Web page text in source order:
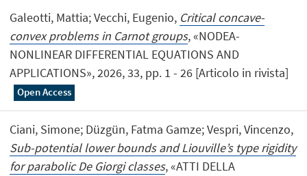
Galeotti, Mattia; Vecchi, Eugenio, Critical concave-
convex problems in Carnot groups, «NODEA-
NONLINEAR DIFFERENTIAL EQUATIONS AND
APPLICATIONS», 2026, 33, pp. 1 - 26 [Articolo in rivista]
Open Access
Ciani, Simone; Düzgün, Fatma Gamze; Vespri, Vincenzo,
Sub-potential lower bounds and Liouville’s type rigidity
for parabolic De Giorgi classes, «ATTI DELLA